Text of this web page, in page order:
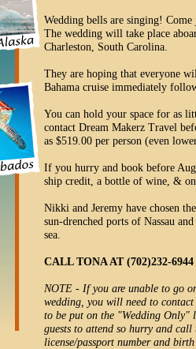
Wedding bells are singing!
The wedding will take place
Charleston, South Carolina.
They are hoping that everyone
Bahama cruise immediately
You can hold your space for as
contact Dream Makerz Travel
as $519.00 per person (even
If you hurry and book before
ship credit, a bottle of wine, &
Nikki and Jeremy have chosen
sun-drenched ports of Nassau
sea.
CALL TONA AT (702)232-
NOTE - If you are unable to go
wedding, you will need to
to be put on the "Wedding
guests to attend so hurry and
license/passport number and